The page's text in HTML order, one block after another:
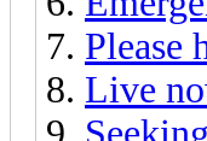
Please
Live